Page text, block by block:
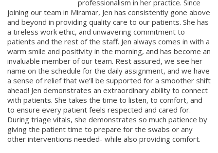
professionalism in her practice. Since
joining our team in Miramar, Jen has consistently gone above
and beyond in providing quality care to our patients. She has
a tireless work ethic, and unwavering commitment to
patients and the rest of the staff. Jen always comes in with a
warm smile and positivity in the morning, and has become an
invaluable member of our team. Rest assured, we see her
name on the schedule for the daily assignment, and we have
a sense of relief that we’ll be supported for a smoother shift
ahead! Jen demonstrates an extraordinary ability to connect
with patients. She takes the time to listen, to comfort, and
to ensure every patient feels respected and cared for.
During triage vitals, she demonstrates so much patience by
giving the patient time to prepare for the swabs or any
other interventions needed- while also providing comfort.